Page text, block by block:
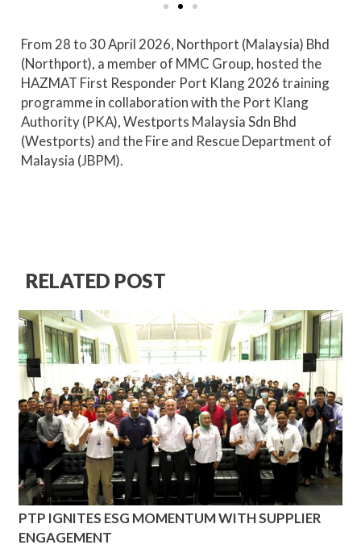
From 28 to 30 April 2026, Northport (Malaysia) Bhd
(Northport), a member of MMC Group, hosted the
HAZMAT First Responder Port Klang 2026 training
programme in collaboration with the Port Klang
Authority (PKA), Westports Malaysia Sdn Bhd
(Westports) and the Fire and Rescue Department of
Malaysia (JBPM).
RELATED POST
PTP IGNITES ESG MOMENTUM WITH SUPPLIER
ENGAGEMENT